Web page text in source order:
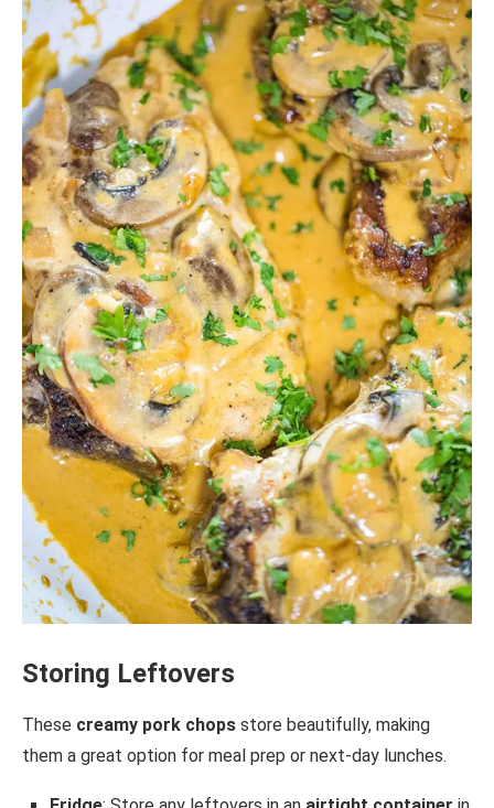
Storing Leftovers
These creamy pork chops store beautifully, making
them a great option for meal prep or next-day lunches.